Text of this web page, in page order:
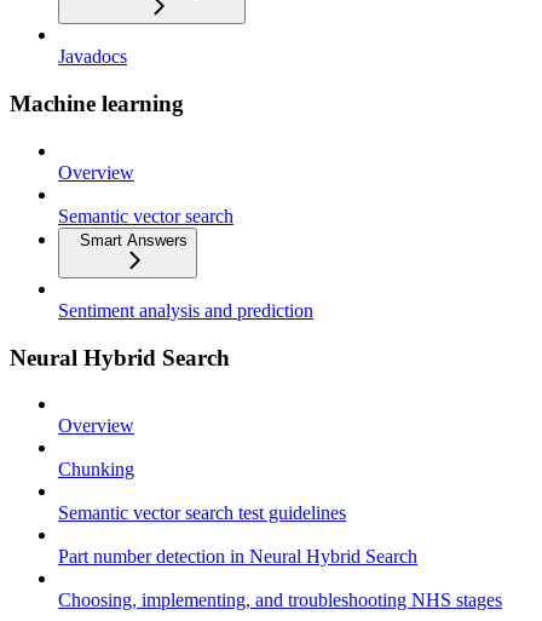
Javadocs
Machine learning
Overview
Semantic vector search
Smart Answers
Sentiment analysis and prediction
Neural Hybrid Search
Overview
Chunking
Semantic vector search test guidelines
Part number detection in Neural Hybrid Search
Choosing, implementing, and troubleshooting NHS stages